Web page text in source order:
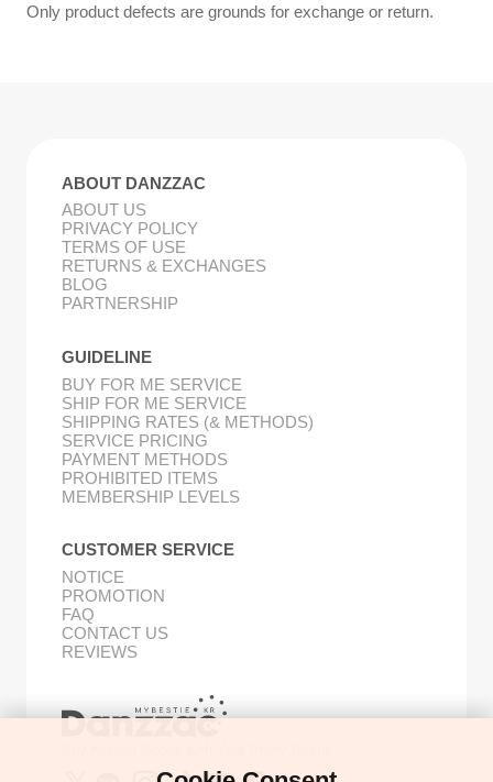
Only product defects are grounds for exchange or return.
ABOUT DANZZAC
ABOUT US
PRIVACY POLICY
TERMS OF USE
RETURNS & EXCHANGES
BLOG
PARTNERSHIP
GUIDELINE
BUY FOR ME SERVICE
SHIP FOR ME SERVICE
SHIPPING RATES (& METHODS)
SERVICE PRICING
PAYMENT METHODS
PROHIBITED ITEMS
MEMBERSHIP LEVELS
CUSTOMER SERVICE
NOTICE
PROMOTION
FAQ
CONTACT US
REVIEWS